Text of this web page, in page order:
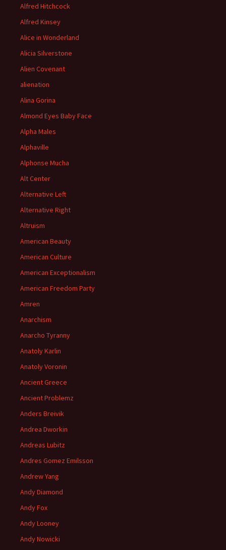
Alfred Hitchcock
Alfred Kinsey
Alice in Wonderland
Alicia Silverstone
Alien Covenant
alienation
Alina Gorina
Almond Eyes Baby Face
Alpha Males
Alphaville
Alphonse Mucha
Alt Center
Alternative Left
Alternative Right
Altruism
American Beauty
American Culture
American Exceptionalism
American Freedom Party
Amren
Anarchism
Anarcho Tyranny
Anatoly Karlin
Anatoly Voronin
Ancient Greece
Ancient Problemz
Anders Breivik
Andrea Dworkin
Andreas Lubitz
Andres Gomez Emilsson
Andrew Yang
Andy Diamond
Andy Fox
Andy Looney
Andy Nowicki